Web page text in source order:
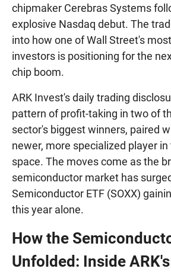
chipmaker Cerebras Systems
explosive Nasdaq debut. The
into how one of Wall Street's
investors is positioning for the
chip boom.
ARK Invest's daily trading
pattern of profit-taking in two of
sector's biggest winners, paired
newer, more specialized player
space. The moves come as the
semiconductor market has
Semiconductor ETF (SOXX)
this year alone.
How the
Unfolded: Inside